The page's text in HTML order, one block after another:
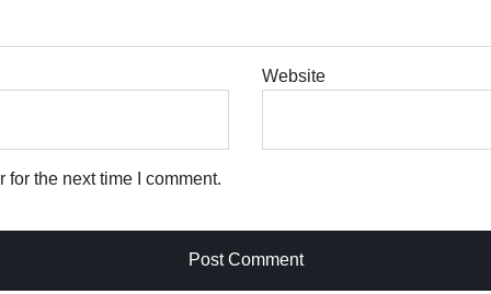
Website
the next time I comment.